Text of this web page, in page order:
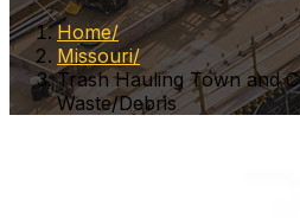
Home
Missouri
Trash Hauling Town and
Waste/Debris